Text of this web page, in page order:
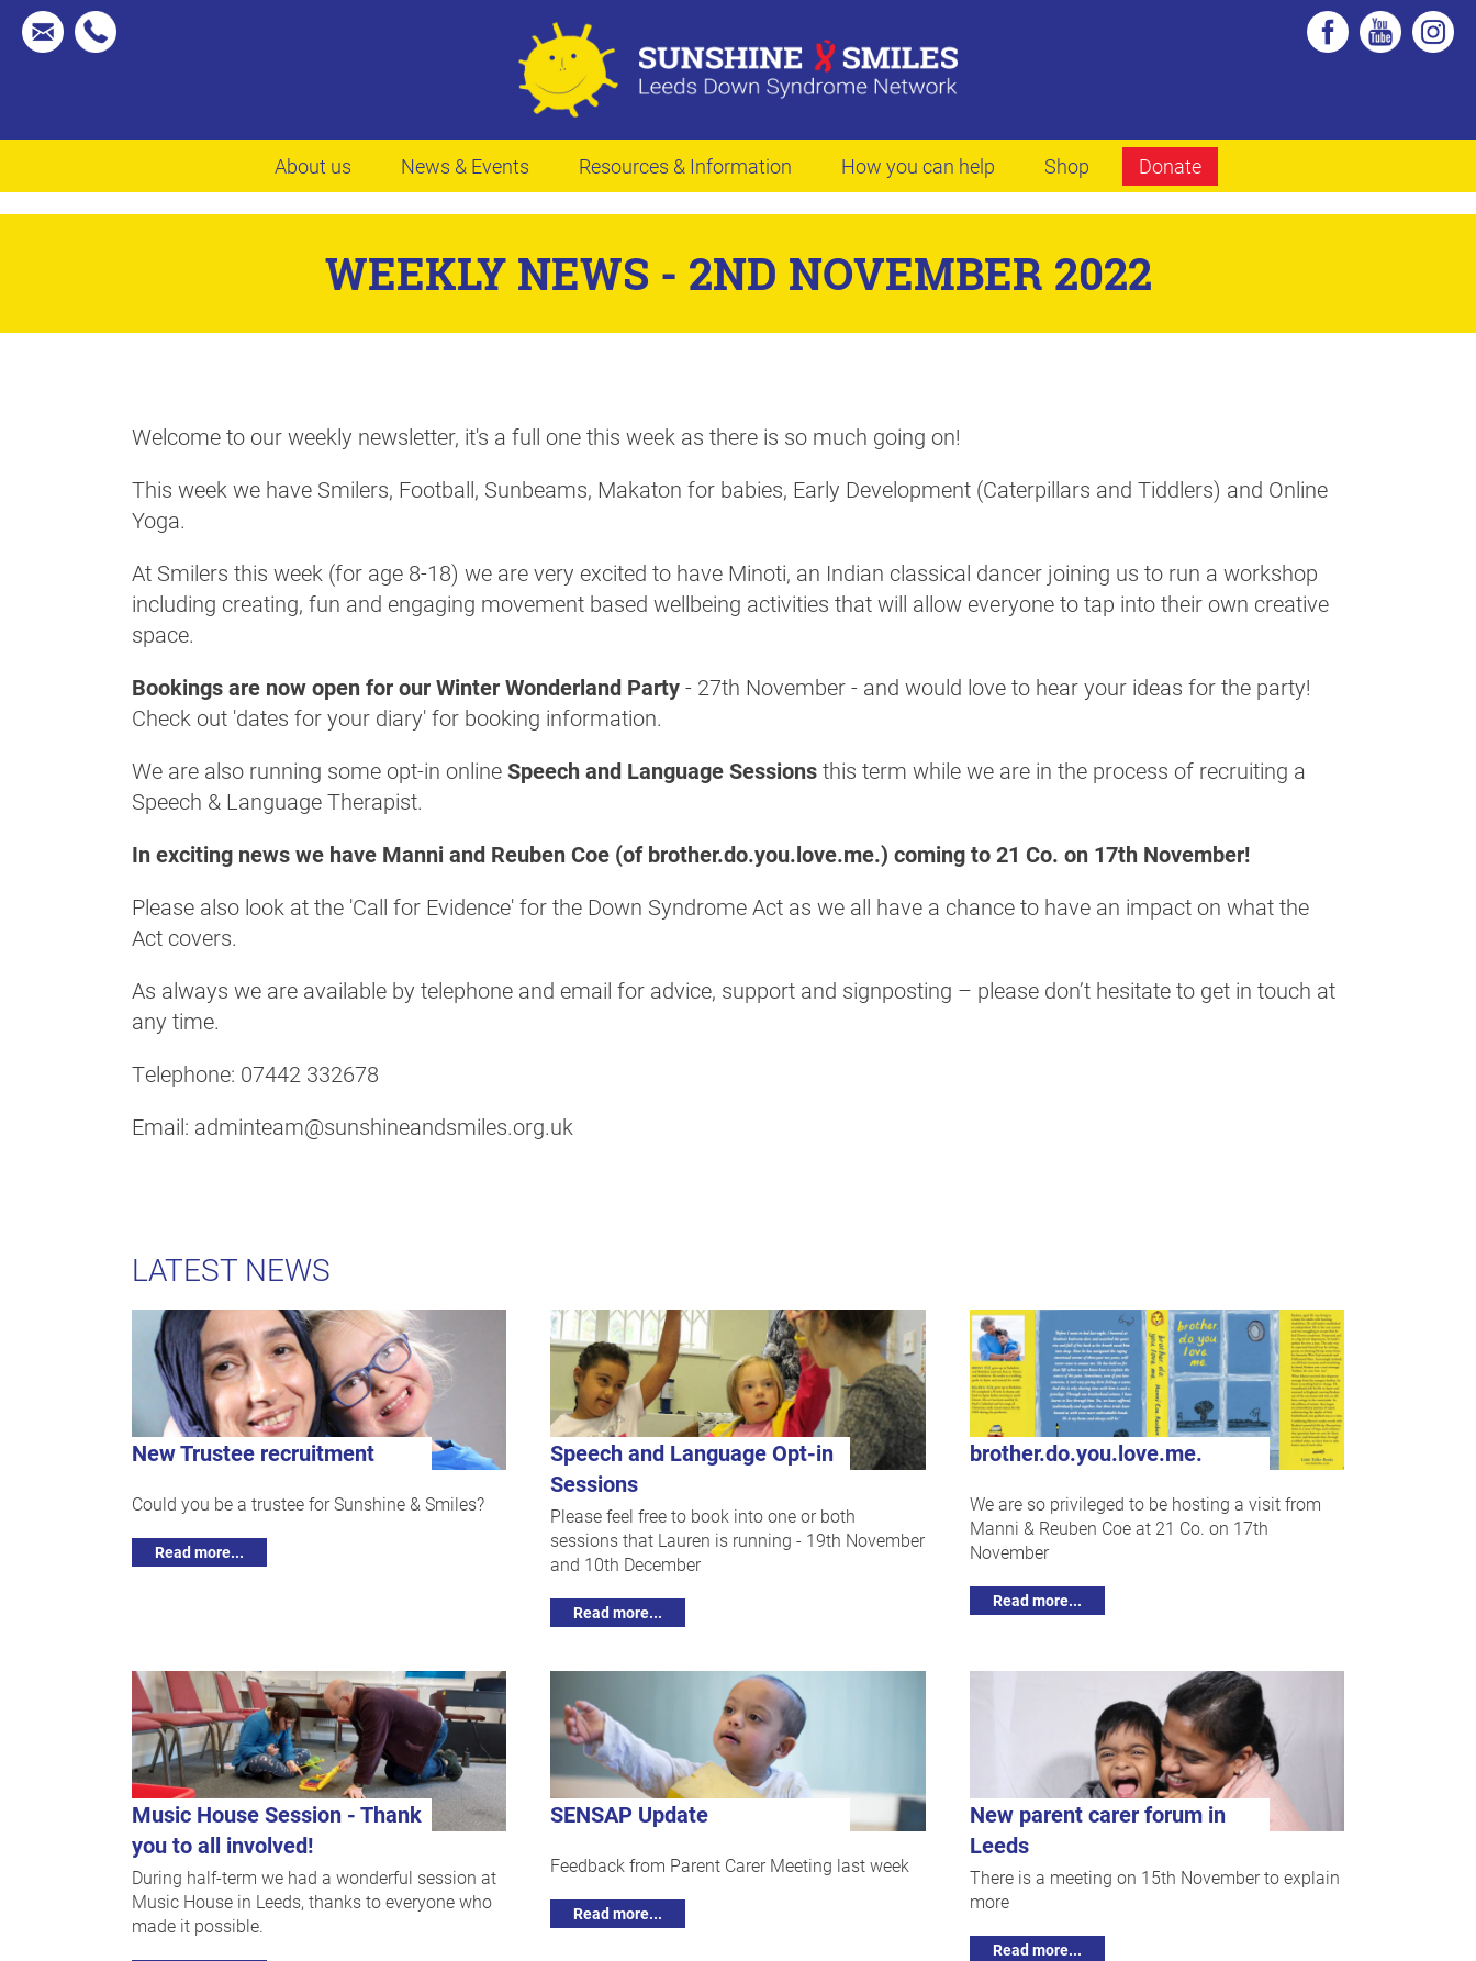
About us News & Events Resources & Information How you can help Shop Donate
WEEKLY NEWS - 2ND NOVEMBER 2022
Welcome to our weekly newsletter, it's a full one this week as there is so much going on!
This week we have Smilers, Football, Sunbeams, Makaton for babies, Early Development (Caterpillars and Tiddlers) and Online
Yoga.
At Smilers this week (for age 8-18) we are very excited to have Minoti, an Indian classical dancer joining us to run a workshop
including creating, fun and engaging movement based wellbeing activities that will allow everyone to tap into their own creative
space.
Bookings are now open for our Winter Wonderland Party- 27th November - and would love to hear your ideas for the party!
Check out 'dates for your diary' for booking information.
We are also running some opt-in onlineSpeech and Language Sessionsthis term while we are in the process of recruiting a
Speech & Language Therapist.
In exciting news we have Manni and Reuben Coe (of brother.do.you.love.me.) coming to 21 Co. on 17th November!
Please also look at the 'Call for Evidence' for the Down Syndrome Act as we all have a chance to have an impact on what the
Act covers.
As always we are available by telephone and email for advice, support and signposting – please don’t hesitate to get in touch at
any time.
Telephone: 07442 332678
Email: adminteam@sunshineandsmiles.org.uk
LATEST NEWS
New Trustee recruitment
Could you be a trustee for Sunshine & Smiles?
Read more...
Speech and Language Opt-in
Sessions
Please feel free to book into one or both
sessions that Lauren is running - 19th November
and 10th December
Read more...
brother.do.you.love.me.
We are so privileged to be hosting a visit from
Manni & Reuben Coe at 21 Co. on 17th
November
Read more...
Music House Session - Thank
you to all involved!
During half-term we had a wonderful session at
Music House in Leeds, thanks to everyone who
made it possible.
SENSAP Update
Feedback from Parent Carer Meeting last week
Read more...
New parent carer forum in
Leeds
There is a meeting on 15th November to explain
more
Read more...